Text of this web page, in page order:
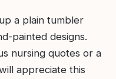
a plain tumbler
painted designs.
nursing quotes or a
appreciate this